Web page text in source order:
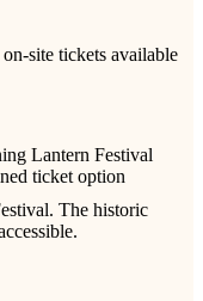
site tickets available
Lantern Festival
ticket option
The historic